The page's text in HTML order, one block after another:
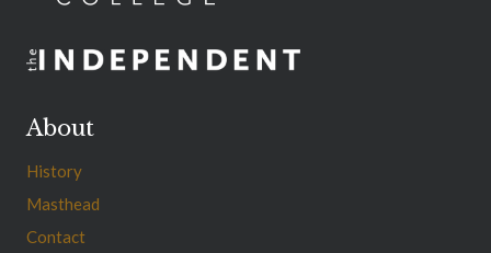
About
History
Masthead
Contact